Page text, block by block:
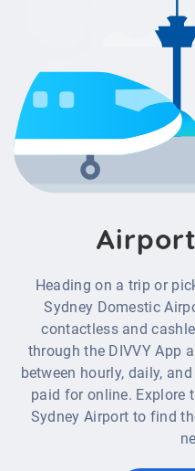
Heading on a trip or
Sydney Domestic
contactless and
through the DIVVY App
between hourly, daily,
paid for online. Explore
Sydney Airport to find